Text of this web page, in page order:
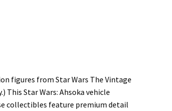
figures from Star Wars The Vintage
Star Wars: Ahsoka vehicle
collectibles feature premium detail